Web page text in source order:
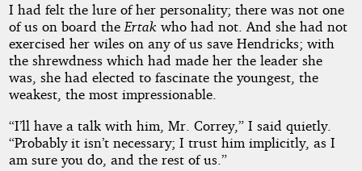
I had felt the lure of her personality; there was not one
of us on board theErtakwho had not. And she had not
exercised her wiles on any of us save Hendricks; with
the shrewdness which had made her the leader she
was, she had elected to fascinate the youngest, the
weakest, the most impressionable.
“I’ll have a talk with him, Mr. Correy,” I said quietly.
“Probably it isn’t necessary; I trust him implicitly, as I
am sure you do, and the rest of us.”